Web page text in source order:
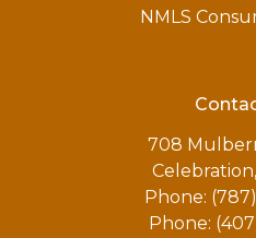
NMLS
708
Phone:
Phone: